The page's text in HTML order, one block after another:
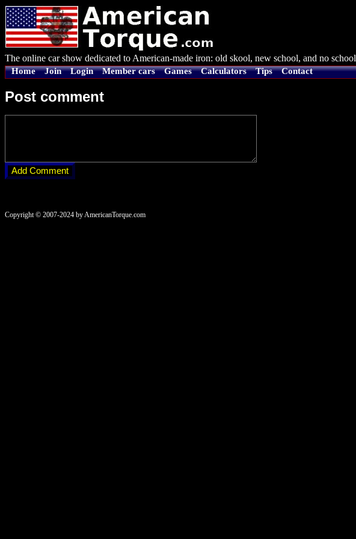
The online car show dedicated to American-made iron: old skool, new school, and no school
Home Join Login Member cars Games Calculators Tips Contact
Post comment
Copyright © 2007-2024 by AmericanTorque.com